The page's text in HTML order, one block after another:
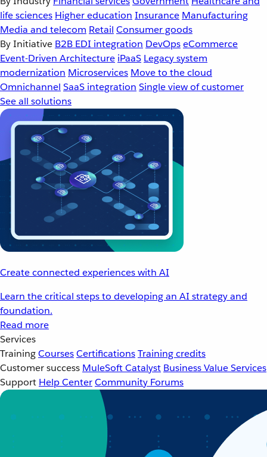
life sciences Higher education Insurance Manufacturing
Media and telecom Retail Consumer goods
By Initiative B2B EDI integration DevOpseCommerce
Event-Driven Architecture iPaaS Legacy system
modernization Microservices Move to the cloud
Omnichannel SaaS integration Single view of customer
See all solutions
Create connected experiences with AI
Learn the critical steps to developing an AI strategy and
foundation.
Read more
Services
TrainingCoursesCertificationsTraining credits
Customer success MuleSoft Catalyst Business Value Services
Support Help CenterCommunity Forums